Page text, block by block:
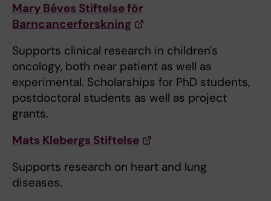
Mary Béves Stiftelse för
Barncancerforskning
Supports clinical research in children's
oncology, both near patient as well as
experimental. Scholarships for PhD students,
postdoctoral students as well as project
grants.
Mats Klebergs Stiftelse
Supports research on heart and lung
diseases.